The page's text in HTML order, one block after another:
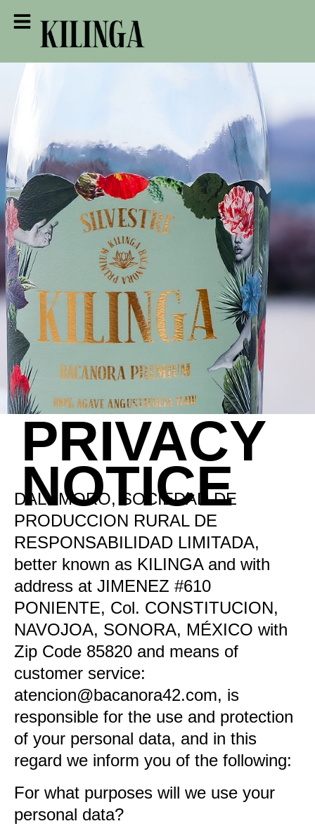
PRIVACY
NOTICE
DALUMORO, SOCIEDAD DE
PRODUCCION RURAL DE
RESPONSABILIDAD LIMITADA,
better known as KILINGA and with
address at JIMENEZ #610
PONIENTE, Col. CONSTITUCION,
NAVOJOA, SONORA, MÉXICO with
Zip Code 85820 and means of
customer service:
atencion@bacanora42.com, is
responsible for the use and protection
of your personal data, and in this
regard we inform you of the following:
For what purposes will we use your
personal data?